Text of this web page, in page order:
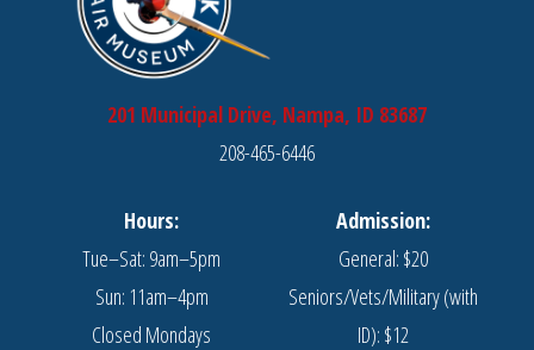
201 Municipal Drive, Nampa, ID 83687
208-465-6446
Hours:
Tue–Sat: 9am–5pm
Sun: 11am–4pm
Closed Mondays
Admission:
General: $20
Seniors/Vets/Military (with
ID): $12